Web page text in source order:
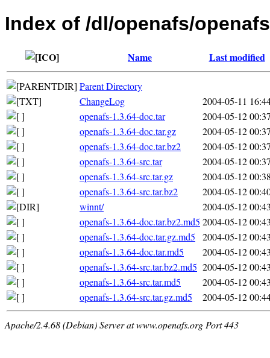
Index of /dl/openafs/
Name Last modified
Parent Directory
ChangeLog
2004-05-11
openafs-1.3.64-doc.tar
2004-05-12
openafs-1.3.64-doc.tar.gz
2004-05-12
openafs-1.3.64-doc.tar.bz2
2004-05-12
openafs-1.3.64-src.tar
2004-05-12
openafs-1.3.64-src.tar.gz
2004-05-12
openafs-1.3.64-src.tar.bz2
2004-05-12
winnt/
2004-05-12
openafs-1.3.64-doc.tar.bz2.md5 2004-05-12
openafs-1.3.64-doc.tar.gz.md5
2004-05-12
openafs-1.3.64-doc.tar.md5
2004-05-12
openafs-1.3.64-src.tar.bz2.md5 2004-05-12
openafs-1.3.64-src.tar.md5
2004-05-12
openafs-1.3.64-src.tar.gz.md5
2004-05-12
Apache/2.4.68 (Debian) Server at www.openafs.org Port 443